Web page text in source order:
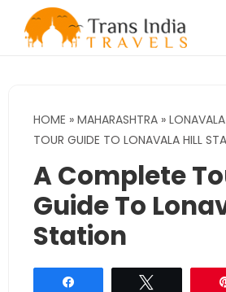
HOME » MAHARASHTRA » LONAVALA
TOUR GUIDE TO LONAVALA HILL
A Complete
Guide To
Station